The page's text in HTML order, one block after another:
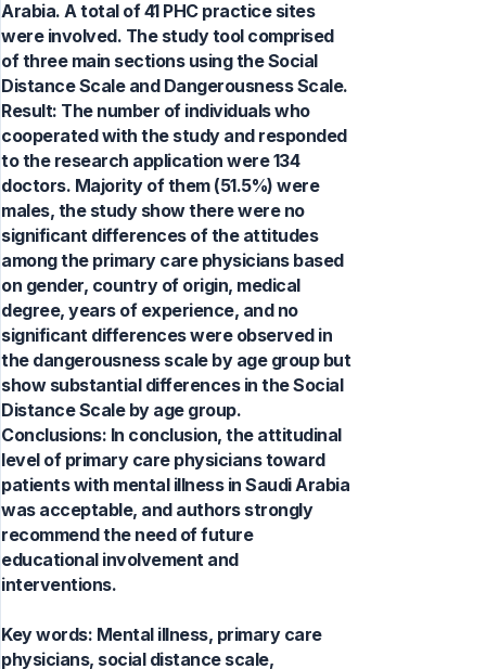
Arabia. A total of 41 PHC practice sites
were involved. The study tool comprised
of three main sections using the Social
Distance Scale and Dangerousness Scale.
Result: The number of individuals who
cooperated with the study and responded
to the research application were 134
doctors. Majority of them (51.5%) were
males, the study show there were no
significant differences of the attitudes
among the primary care physicians based
on gender, country of origin, medical
degree, years of experience, and no
significant differences were observed in
the dangerousness scale by age group but
show substantial differences in the Social
Distance Scale by age group.
Conclusions: In conclusion, the attitudinal
level of primary care physicians toward
patients with mental illness in Saudi Arabia
was acceptable, and authors strongly
recommend the need of future
educational involvement and
interventions.
Key words: Mental illness, primary care
physicians, social distance scale,